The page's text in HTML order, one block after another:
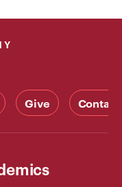
Give Contact